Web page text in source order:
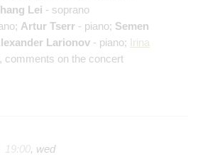
Lei - soprano
Artur Tserr - piano; Semen
Larionov - piano; Irina
comments on the concert
19:00, wed